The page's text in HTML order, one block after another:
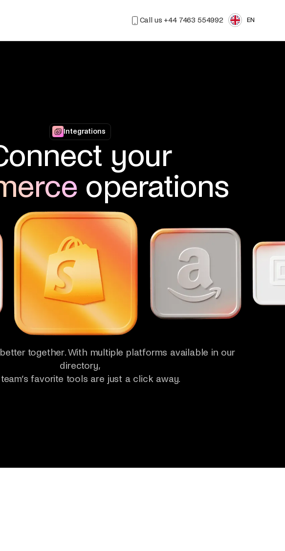
Call us +44 7463 554992 EN
Integrations
your
operations
together. With multiple platforms available in our
directory,
favorite tools are just a click away.